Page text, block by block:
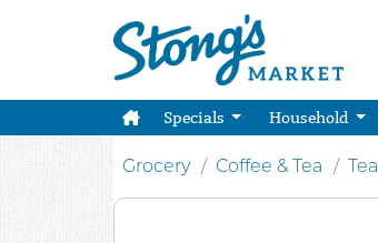
Specials Household
Grocery Coffee & Tea Tea